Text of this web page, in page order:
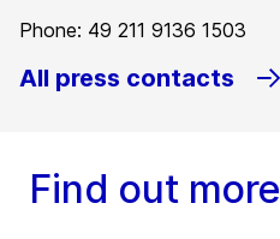
Phone: 49 211 9136 1503
All press contacts
Find out more